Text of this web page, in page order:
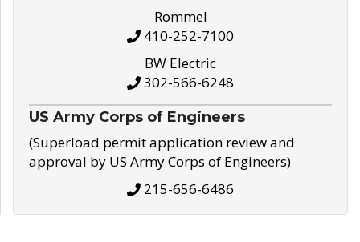
Rommel
410-252-7100
BW Electric
302-566-6248
US Army Corps of Engineers
(Superload permit application review and
approval by US Army Corps of Engineers)
215-656-6486